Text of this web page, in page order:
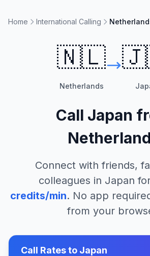
Home International Calling
🇳🇱
Netherlands
Call Japan
Connect with friends,
colleagues in Japan
credits/min. No app
from your
Call Rates to Japan